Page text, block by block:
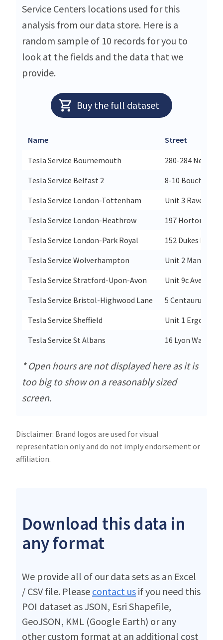
Service Centers locations used for this
analysis from our data store. Here is a
random sample of 10 records for you to
look at the fields and the data that we
provide.
Buy the full dataset
Name Street
Tesla Service Bournemouth
280-284 New Rd
Tesla Service Belfast 2
8-10 Boucher Rd
Tesla Service London-Tottenham
Unit 3
Tesla Service London-Heathrow
197 Horton Road
Tesla Service London-Park Royal
152 Dukes Road
Tesla Service Wolverhampton
Unit 2
Tesla Service Stratford-Upon-Avon
Unit 9c Avenue
Tesla Service Bristol-Highwood Lane
5 Centaurus
Tesla Service Sheffield
Unit 1 Ergo Park
Tesla Service St Albans
16 Lyon Way
* Open hours are not displayed here as it is
too big to show on a reasonably sized
screen.
Disclaimer: Brand logos are used for visual
representation only and do not imply endorsement or
affiliation.
Download this data in
any format
We provide all of our data sets as an Excel
/ CSV file. Please contact us if you need this
POI dataset as JSON, Esri Shapefile,
GeoJSON, KML (Google Earth) or any
other custom format at an additional cost